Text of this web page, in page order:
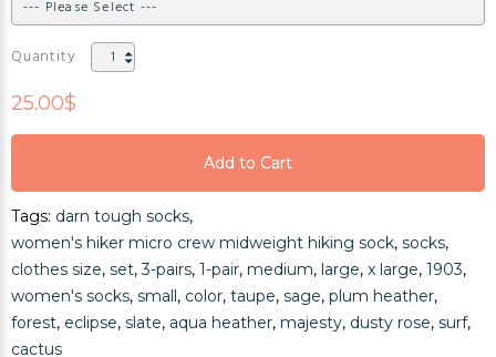
Quantity
25.00$
Add to Cart
Add to Cart
Tags: darn tough socks,
women's hiker micro crew midweight hiking sock, socks,
clothes size, set,3-pairs, 1-pair, medium, large, x large, 1903,
women's socks, small, color, taupe, sage, plum heather,
forest, eclipse, slate, aqua heather, majesty, dusty rose, surf,
cactus